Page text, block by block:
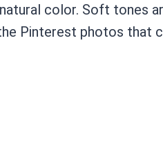
color. Soft tones
Pinterest photos that